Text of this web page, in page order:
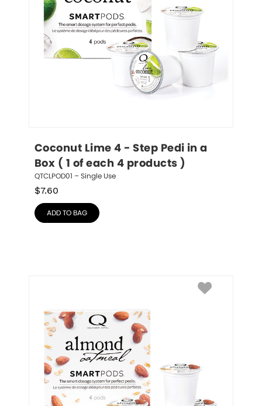
Coconut Lime 4 - Step Pedi in a
Box ( 1 of each 4 products )
QTCLPOD01 – Single Use
$7.60
ADD TO BAG